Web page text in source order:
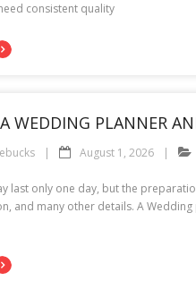
consistent quality
WEDDING PLANNER
August 1, 2026
last only one day, but the
and many other details. A